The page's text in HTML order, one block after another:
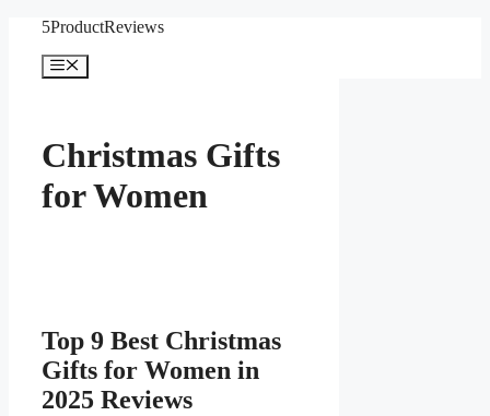
content
5ProductReviews
Menu
Christmas Gifts
for Women
Top 9 Best Christmas
Gifts for Women in
2025 Reviews